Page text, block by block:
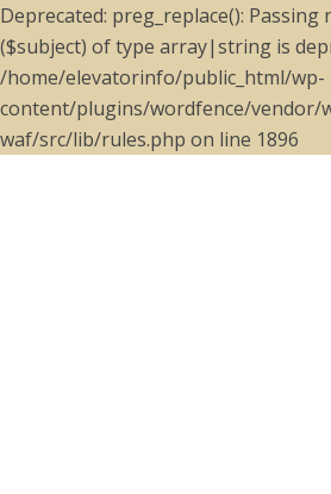
Deprecated: preg_replace():
($subject) of type array|string is
/home/elevatorinfo/public_html/wp-
content/plugins/wordfence/vendor/
waf/src/lib/rules.php on line 1896